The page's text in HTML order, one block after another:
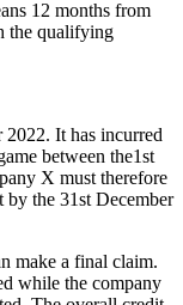
12 months from
the qualifying
It has incurred
between the1st
X must therefore
the 31st December
make a final claim.
while the company